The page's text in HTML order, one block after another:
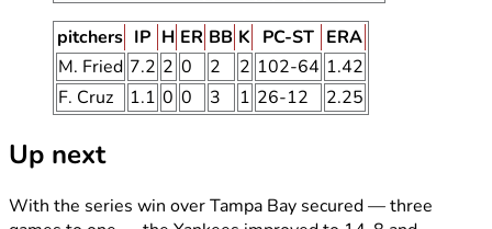
pitchers IP H ER BB K PC-ST ERA
M. Fried 7.2 2 0 2 2 102-64 1.42
F. Cruz
1.1 0 0 3 1 26-12 2.25
Up next
With the series win over Tampa Bay secured — three